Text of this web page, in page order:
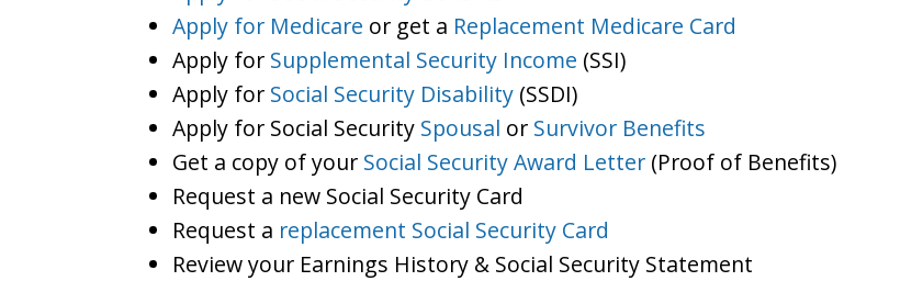
Apply for Medicare or get a Replacement Medicare Card
Apply for Supplemental Security Income (SSI)
Apply for Social Security Disability (SSDI)
Apply for Social Security Spousal or Survivor Benefits
Get a copy of your Social Security Award Letter (Proof of Benefits)
Request a new Social Security Card
Request a replacement Social Security Card
Review your Earnings History & Social Security Statement